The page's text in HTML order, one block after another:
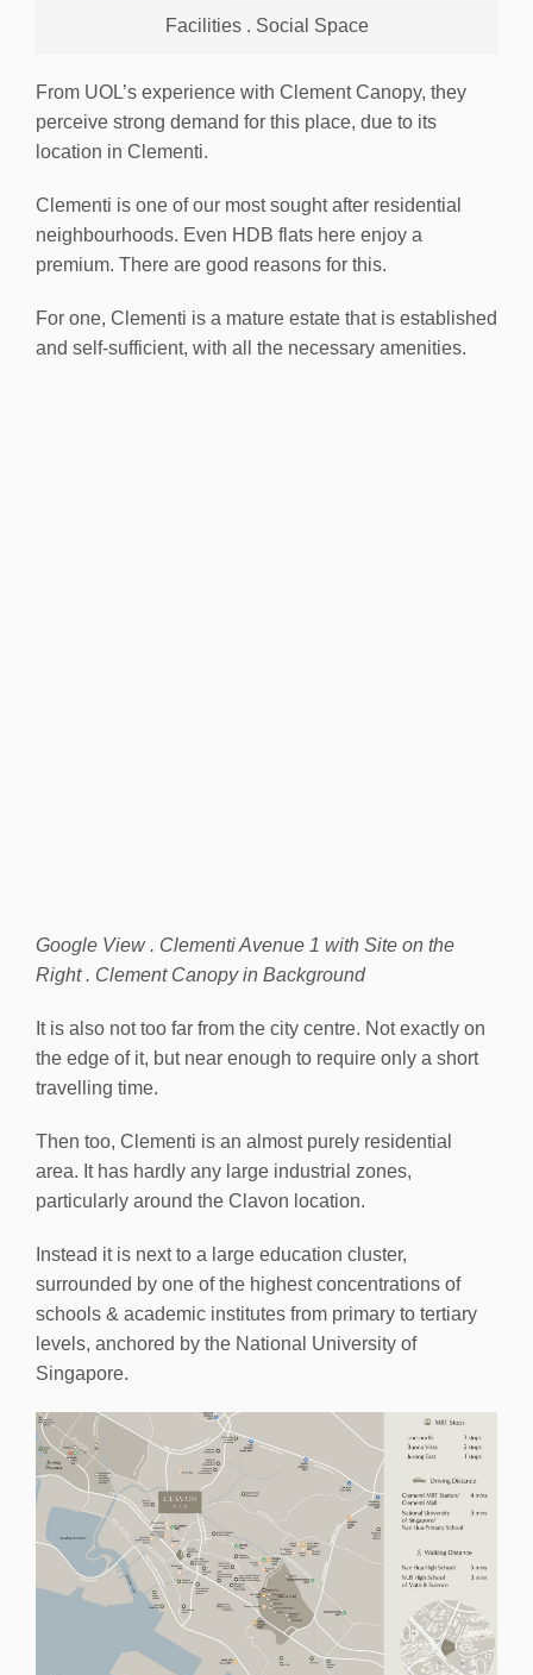
Facilities . Social Space
From UOL’s experience with Clement Canopy, they
perceive strong demand for this place, due to its
location in Clementi.
Clementi is one of our most sought after residential
neighbourhoods. Even HDB flats here enjoy a
premium. There are good reasons for this.
For one, Clementi is a mature estate that is established
and self-sufficient, with all the necessary amenities.
Google View . Clementi Avenue 1 with Site on the
Right . Clement Canopy in Background
It is also not too far from the city centre. Not exactly on
the edge of it, but near enough to require only a short
travelling time.
Then too, Clementi is an almost purely residential
area. It has hardly any large industrial zones,
particularly around the Clavon location.
Instead it is next to a large education cluster,
surrounded by one of the highest concentrations of
schools & academic institutes from primary to tertiary
levels, anchored by the National University of
Singapore.